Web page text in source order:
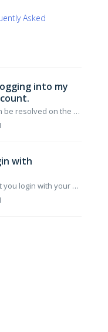
Asked
into my
Account related issues can be resolved on the respective platforms. For Facebook First, connect to www.facebook.com Change Your Password in A...
with
We highly recommend that you login with your Facebook ID. This will that ensure that you will never lose your game information. Also logging in with yo...